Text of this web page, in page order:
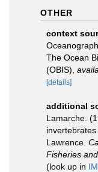
OTHER
context
The Ocean
(OBIS)
[details]
additional
Lamarche.
Lawrence.
Fisheries
(look up in